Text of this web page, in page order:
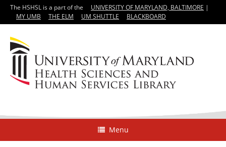
The HSHSL is a part of the UNIVERSITY OF MARYLAND, BALTIMORE |
MY UMB
THE ELM UM SHUTTLE BLACKBOARD
Menu